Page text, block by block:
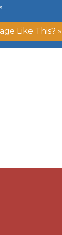
Like This? »